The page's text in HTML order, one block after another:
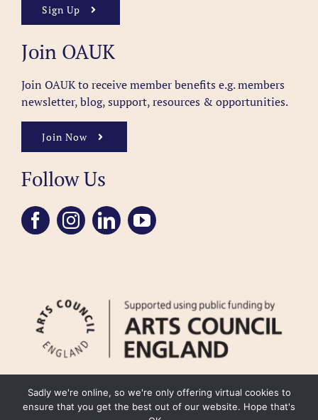
Sign Up
Join OAUK
Join OAUK to receive member benefits e.g. members
newsletter, blog, support, resources & opportunities.
Join Now
Follow Us
Sadly we're online, so we're only offering virtual cookies to
ensure that you get the best out of our website. Hope that's